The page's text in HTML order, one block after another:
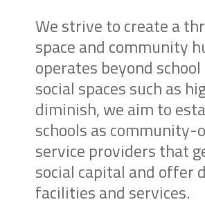
We strive to create a
space and community
operates beyond school
social spaces such as
diminish, we aim to
schools as community-
service providers that
social capital and offer
facilities and services.